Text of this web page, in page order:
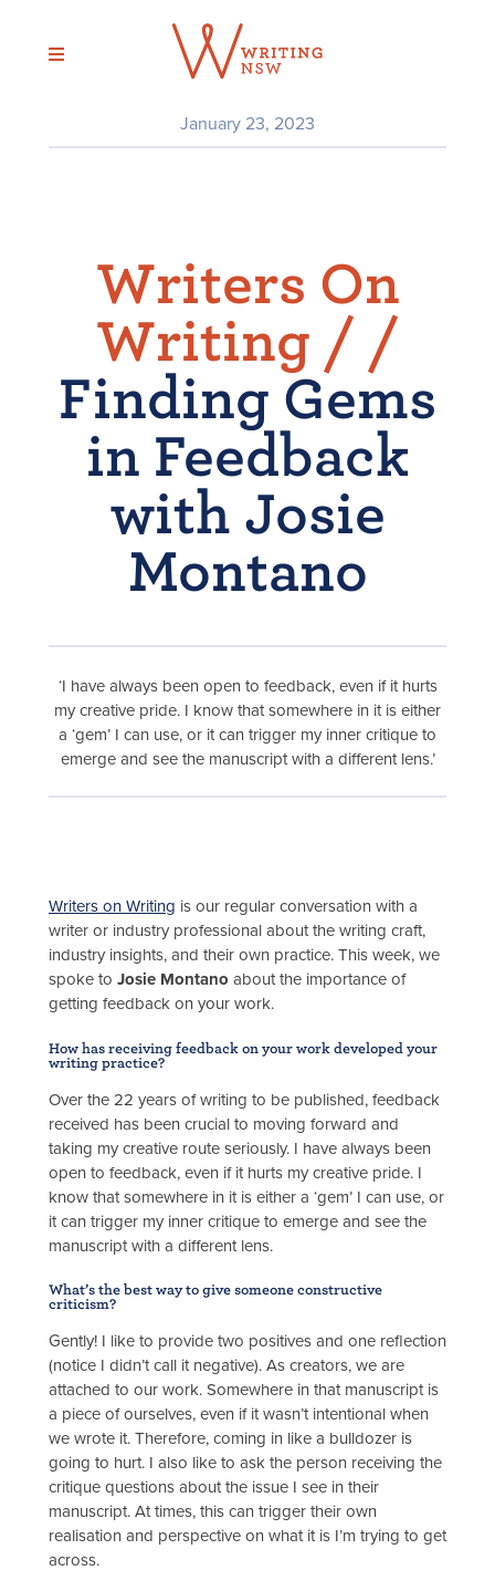
content
January 23, 2023
Writers On
Writing / /
Finding Gems
in Feedback
with Josie
Montano
‘I have always been open to feedback, even if it hurts
my creative pride. I know that somewhere in it is either
a ‘gem’ I can use, or it can trigger my inner critique to
emerge and see the manuscript with a different lens.’
Writers on Writing is our regular conversation with a
writer or industry professional about the writing craft,
industry insights, and their own practice. This week, we
spoke to Josie Montano about the importance of
getting feedback on your work.
How has receiving feedback on your work developed your
writing practice?
Over the 22 years of writing to be published, feedback
received has been crucial to moving forward and
taking my creative route seriously. I have always been
open to feedback, even if it hurts my creative pride. I
know that somewhere in it is either a ‘gem’ I can use, or
it can trigger my inner critique to emerge and see the
manuscript with a different lens.
What’s the best way to give someone constructive
criticism?
Gently! I like to provide two positives and one reflection
(notice I didn’t call it negative). As creators, we are
attached to our work. Somewhere in that manuscript is
a piece of ourselves, even if it wasn’t intentional when
we wrote it. Therefore, coming in like a bulldozer is
going to hurt. I also like to ask the person receiving the
critique questions about the issue I see in their
manuscript. At times, this can trigger their own
realisation and perspective on what it is I’m trying to get
across.